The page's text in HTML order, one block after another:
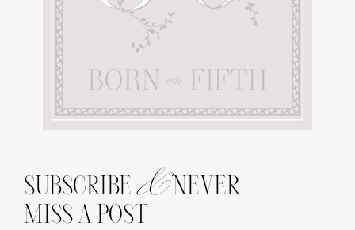
SUBSCRIBE &NEVER
MISS A POST